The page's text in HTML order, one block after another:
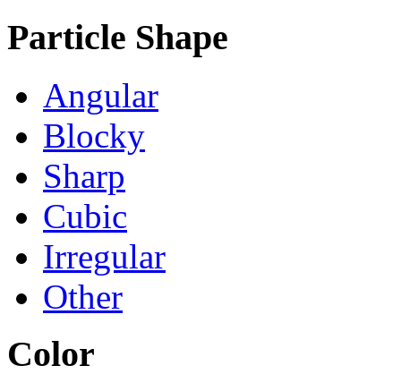
Particle Shape
Angular
Blocky
Sharp
Cubic
Irregular
Other
Color